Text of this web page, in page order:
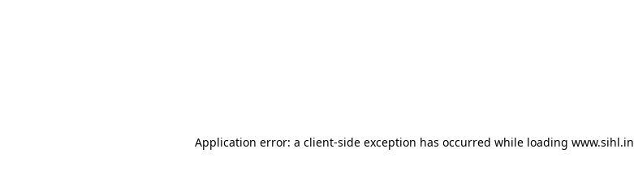
Application error: a client-side exception has occurred while loading www.sihl.in